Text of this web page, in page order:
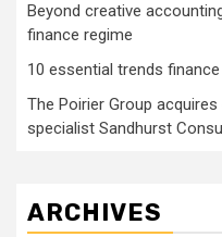
Beyond creative
finance regime
10 essential trends
The Poirier Group
specialist Sandhurst
ARCHIVES